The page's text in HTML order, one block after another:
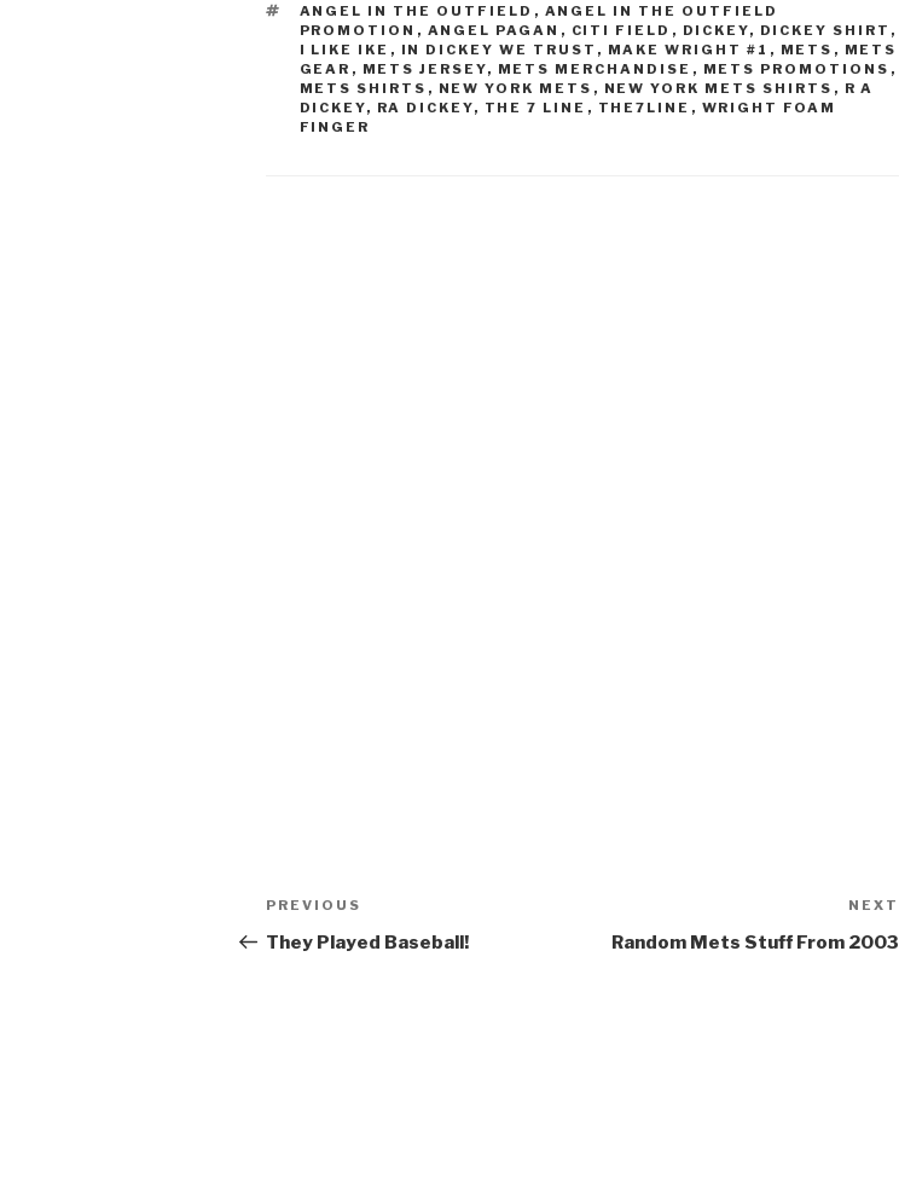
TAGS
ANGEL IN THE OUTFIELD , ANGEL IN THE OUTFIELD
PROMOTION , ANGEL PAGAN , CITI FIELD , DICKEY, DICKEY SHIRT ,
I LIKE IKE , IN DICKEY WE TRUST , MAKE WRIGHT #1 , METS , METS
GEAR , METS JERSEY, METS MERCHANDISE , METS PROMOTIONS ,
METS SHIRTS , NEW YORK METS , NEW YORK METS SHIRTS , R A
DICKEY, RA DICKEY, THE 7 LINE , THE7LINE , WRIGHT FOAM
FINGER
Post
navigation
Previous
Post
PREVIOUS
They Played Baseball!
NEXT
Random Mets Stuff From 2003